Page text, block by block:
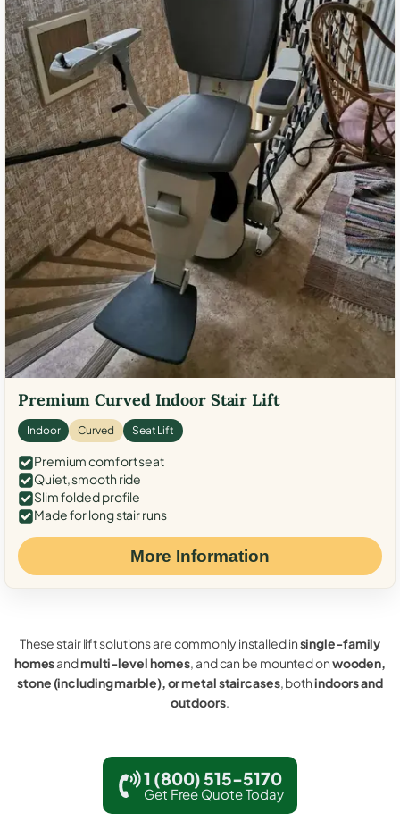
Premium Curved Indoor Stair Lift
Indoor Curved Seat Lift
Premium comfort seat
Quiet, smooth ride
Slim folded profile
Made for long stair runs
More Information
These stair lift solutions are commonly installed insingle-family
homesandmulti-level homes, and can be mounted onwooden,
stone (including marble), or metal staircases, bothindoors and
outdoors.
1 (800) 515-5170
Get Free Quote Today